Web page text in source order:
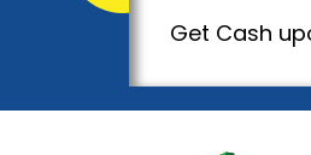
Get Cash